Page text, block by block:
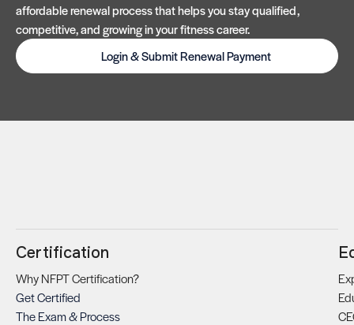
affordable renewal process that helps you stay qualified,
competitive, and growing in your fitness career.
Login & Submit Renewal Payment
Certification
Why NFPT Certification?
Get Certified
The Exam & Process